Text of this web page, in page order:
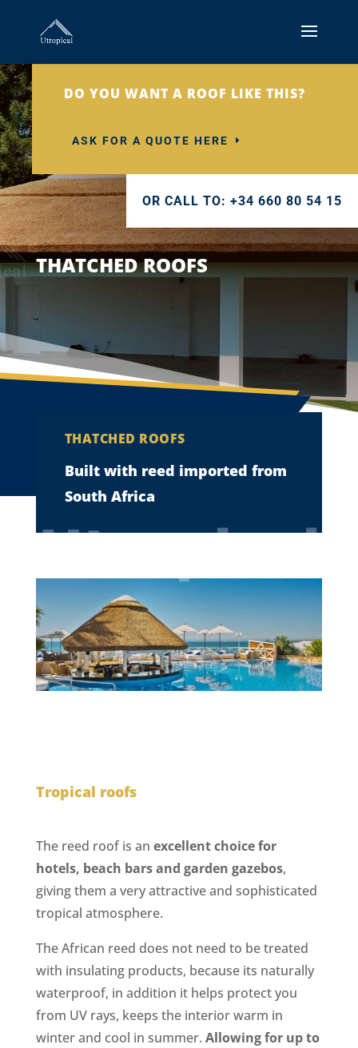
DO YOU WANT A ROOF LIKE THIS?
ASK FOR A QUOTE HERE
OR CALL TO: +34 660 80 54 15
THATCHED ROOFS
THATCHED ROOFS
Built with reed imported from
South Africa
Tropical roofs
The reed roof is an excellent choice for
hotels, beach bars and garden gazebos,
giving them a very attractive and sophisticated
tropical atmosphere.
The African reed does not need to be treated
with insulating products, because its naturally
waterproof, in addition it helps protect you
from UV rays, keeps the interior warm in
winter and cool in summer. Allowing for up to